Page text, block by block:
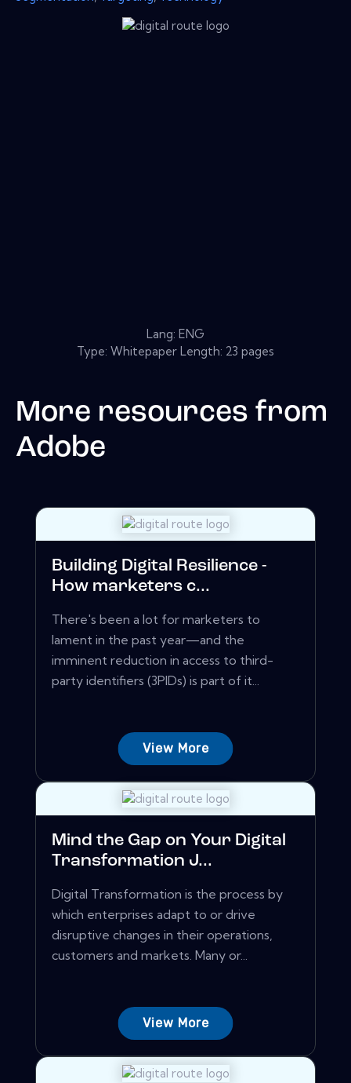
Lang: ENG
Type: Whitepaper Length: 23 pages
More resources from
Adobe
Building Digital Resilience -
How marketers c...
There's been a lot for marketers to
lament in the past year—and the
imminent reduction in access to third-
party identifiers (3PIDs) is part of it...
View More
Mind the Gap on Your Digital
Transformation J...
Digital Transformation is the process by
which enterprises adapt to or drive
disruptive changes in their operations,
customers and markets. Many or...
View More